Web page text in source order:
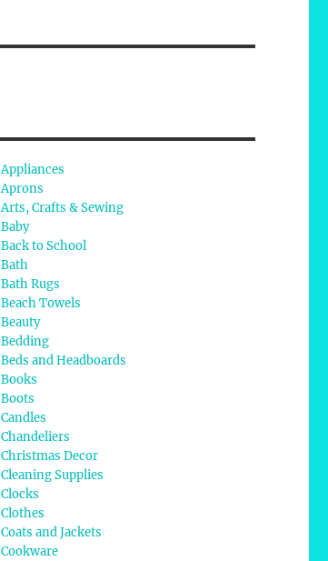
Appliances
Aprons
Arts, Crafts & Sewing
Baby
Back to School
Bath
Bath Rugs
Beach Towels
Beauty
Bedding
Beds and Headboards
Books
Boots
Candles
Chandeliers
Christmas Decor
Cleaning Supplies
Clocks
Clothes
Coats and Jackets
Cookware